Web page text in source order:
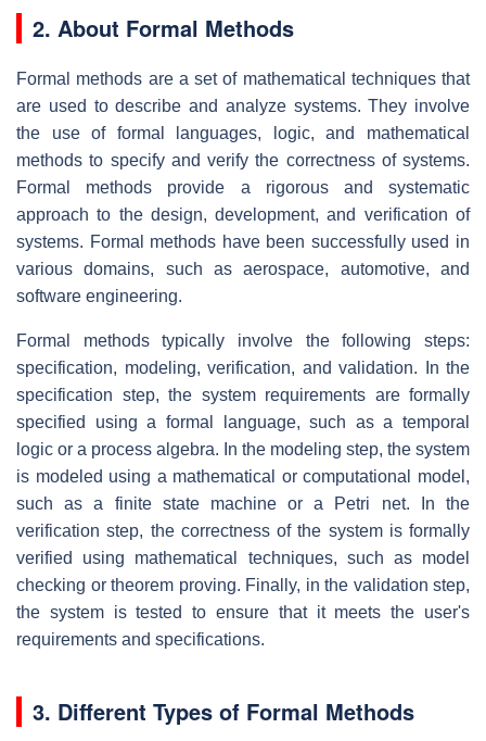
2. About Formal Methods
Formal methods are a set of mathematical techniques that
are used to describe and analyze systems. They involve
the use of formal languages, logic, and mathematical
methods to specify and verify the correctness of systems.
Formal methods provide a rigorous and systematic
approach to the design, development, and verification of
systems. Formal methods have been successfully used in
various domains, such as aerospace, automotive, and
software engineering.
Formal methods typically involve the following steps:
specification, modeling, verification, and validation. In the
specification step, the system requirements are formally
specified using a formal language, such as a temporal
logic or a process algebra. In the modeling step, the system
is modeled using a mathematical or computational model,
such as a finite state machine or a Petri net. In the
verification step, the correctness of the system is formally
verified using mathematical techniques, such as model
checking or theorem proving. Finally, in the validation step,
the system is tested to ensure that it meets the user's
requirements and specifications.
3. Different Types of Formal Methods